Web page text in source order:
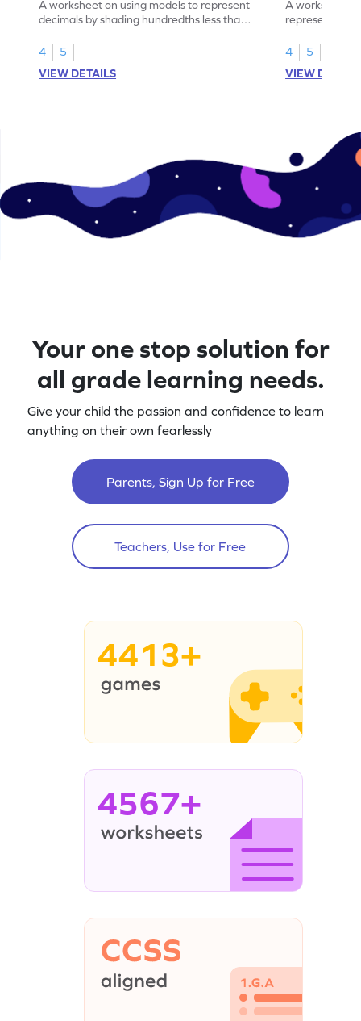
A worksheet on using models to represent
decimals by shading hundredths less than
4
5
VIEW DETAILS
A worksheet
4
5
VIEW
Your one stop solution for
all grade learning needs.
Give your child the passion and confidence to learn
anything on their own fearlessly
Parents, Sign Up for Free
Teachers, Use for Free
4413+
4567+